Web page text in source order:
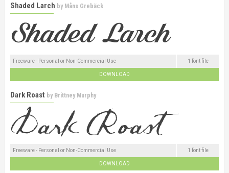
Shaded Larch by Måns Grebäck
Freeware - Personal or Non-Commercial Use 1 font file
DOWNLOAD
Dark Roast by Brittney Murphy
Freeware - Personal or Non-Commercial Use 1 font file
DOWNLOAD